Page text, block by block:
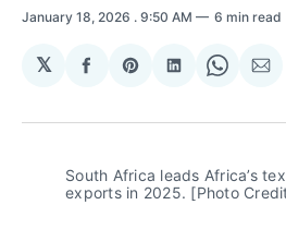
January 18, 2026 . 9:50 AM 6 min read
𝕏
Share
Facebook
Share
Pinterest
Share
LinkedIn
Share
South Africa leads Africa’s
exports in 2025. [Photo